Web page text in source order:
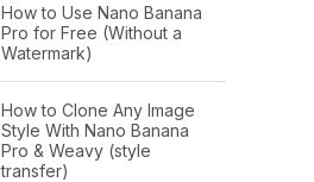
How to Use Nano Banana
Pro for Free (Without a
Watermark)
How to Clone Any Image
Style With Nano Banana
Pro & Weavy (style
transfer)